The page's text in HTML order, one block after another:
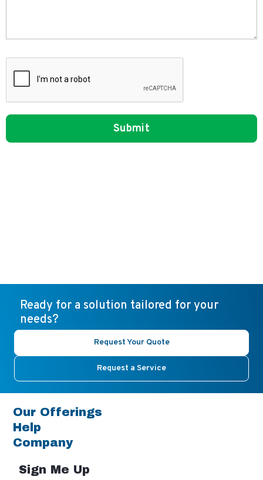
Ready for a solution tailored for your
needs?
Request Your Quote
Request a Service
Our Offerings
Help
Company
Sign Me Up